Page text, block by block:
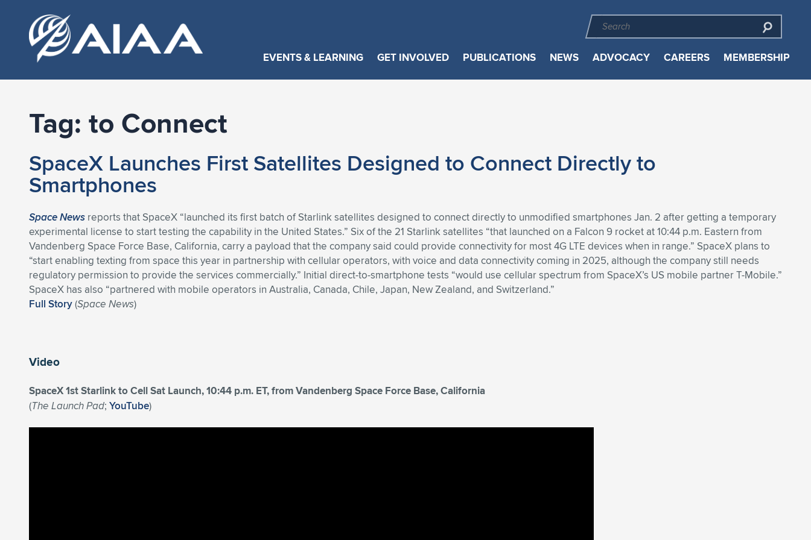
EVENTS & LEARNING GET INVOLVED PUBLICATIONS NEWS ADVOCACY CAREERS MEMBERSHIP
Tag: to Connect
SpaceX Launches First Satellites Designed to Connect Directly to
Smartphones
Space News reports that SpaceX “launched its first batch of Starlink satellites designed to connect directly to unmodified smartphones Jan. 2 after getting a temporary
experimental license to start testing the capability in the United States.” Six of the 21 Starlink satellites “that launched on a Falcon 9 rocket at 10:44 p.m. Eastern from
Vandenberg Space Force Base, California, carry a payload that the company said could provide connectivity for most 4G LTE devices when in range.” SpaceX plans to
“start enabling texting from space this year in partnership with cellular operators, with voice and data connectivity coming in 2025, although the company still needs
regulatory permission to provide the services commercially.” Initial direct-to-smartphone tests “would use cellular spectrum from SpaceX’s US mobile partner T-Mobile.”
SpaceX has also “partnered with mobile operators in Australia, Canada, Chile, Japan, New Zealand, and Switzerland.”
Full Story(Space News)
Video
SpaceX 1st Starlink to Cell Sat Launch, 10:44 p.m. ET, from Vandenberg Space Force Base, California
(The Launch Pad; YouTube)